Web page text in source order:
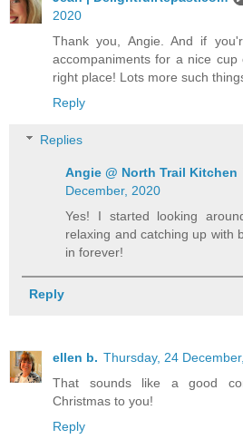
2020
Thank you, Angie. And if
accompaniments for a nice
right place! Lots more such
Reply
Replies
Angie @ North Trail Kitchen
December, 2020
Yes! I started looking
relaxing and catching up with
in forever!
Reply
ellen b. Thursday, 24
That sounds like a good
Christmas to you!
Reply